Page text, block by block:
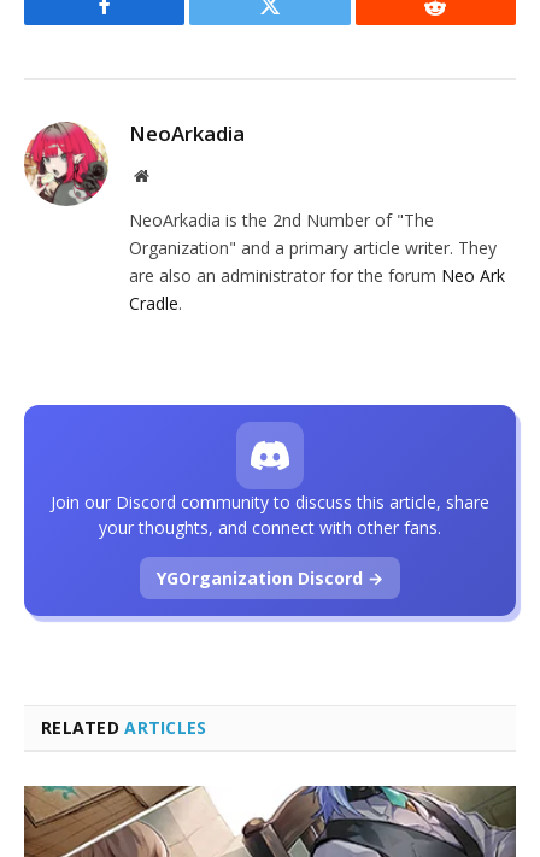
Facebook Twitter Reddit
NeoArkadia
Website
NeoArkadia is the 2nd Number of "The
Organization" and a primary article writer. They
are also an administrator for the forum Neo Ark
Cradle.
RELATEDARTICLES
Join our Discord community to discuss this article, share
your thoughts, and connect with other fans.
YGOrganization Discord →